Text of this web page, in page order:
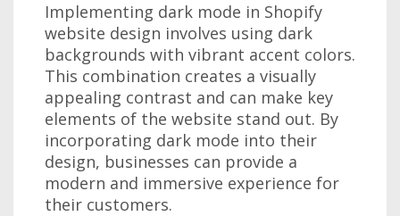
Implementing dark mode in Shopify
website design involves using dark
backgrounds with vibrant accent colors.
This combination creates a visually
appealing contrast and can make key
elements of the website stand out. By
incorporating dark mode into their
design, businesses can provide a
modern and immersive experience for
their customers.